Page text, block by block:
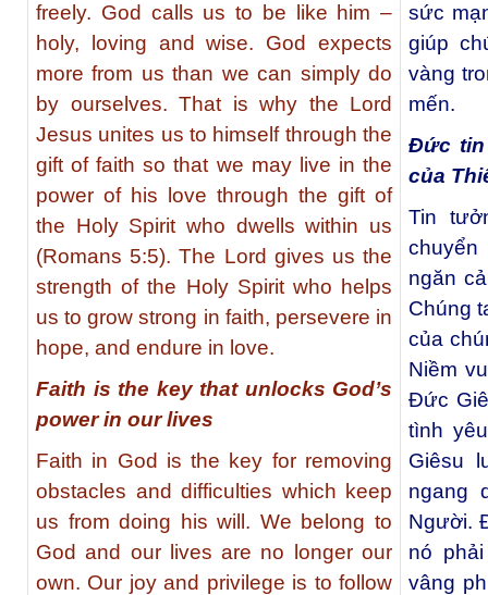
freely. God calls us to be like him –
holy, loving and wise. God expects
more from us than we can simply do
by ourselves. That is why the Lord
Jesus unites us to himself through the
gift of faith so that we may live in the
power of his love through the gift of
the Holy Spirit who dwells within us
(Romans 5:5). The Lord gives us the
strength of the Holy Spirit who helps
us to grow strong in faith, persevere in
hope, and endure in love.
Faith is the key that unlocks God’s
power in our lives
Faith in God is the key for removing
obstacles and difficulties which keep
us from doing his will. We belong to
God and our lives are no longer our
own. Our joy and privilege is to follow
sức
giúp
vàng
mến.
Đức tin
của
Tin
ngăn
Chúng
của
Niềm
Đức
tình
Giêsu
ngang
Người.
nó
vâng